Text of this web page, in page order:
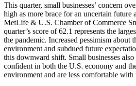
This quarter, small businesses’ concern
high as more brace for an uncertain future
MetLife & U.S. Chamber of Commerce
quarter’s score of 62.1 represents the
the pandemic. Increased pessimism about
environment and subdued future
this downward shift. Small businesses
confident in both the U.S. economy and
environment and are less comfortable